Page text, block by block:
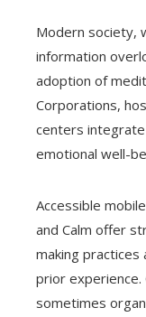
Modern society,
information
adoption of
Corporations,
centers
emotional well-
Accessible
and Calm offer
making practices
prior experience.
sometimes